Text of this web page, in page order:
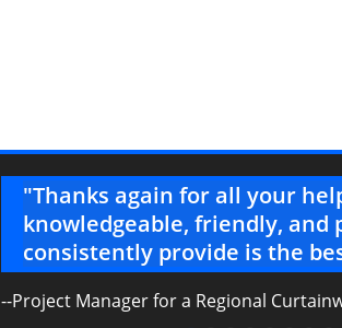
"Thanks again for all your
knowledgeable, friendly, and
consistently provide is the
--Project Manager for a Regional